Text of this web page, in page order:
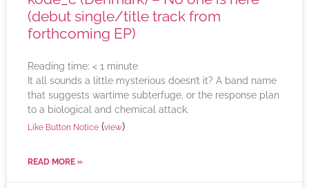
(debut single/title track from
forthcoming EP)
Reading time: < 1 minute
It all sounds a little mysterious doesn’t it? A band name
that suggests wartime subterfuge, or the response plan
to a biological and chemical attack.
Like Button Notice (view)
READ MORE »